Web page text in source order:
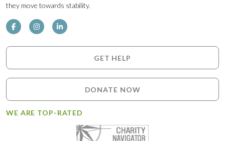
they move towards stability.
GET HELP
DONATE NOW
WE ARE TOP-RATED